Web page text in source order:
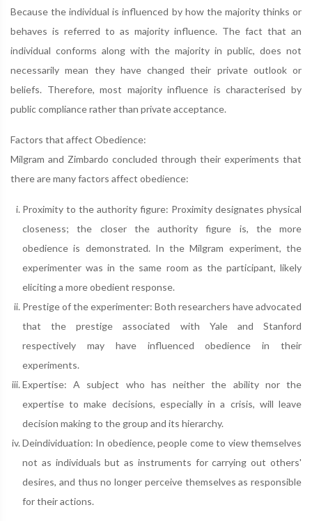
Because the individual is influenced by how the majority thinks or
behaves is referred to as majority influence. The fact that an
individual conforms along with the majority in public, does not
necessarily mean they have changed their private outlook or
beliefs. Therefore, most majority influence is characterised by
public compliance rather than private acceptance.
Factors that affect Obedience:
Milgram and Zimbardo concluded through their experiments that
there are many factors affect obedience:
Proximity to the authority figure: Proximity designates physical
closeness; the closer the authority figure is, the more
obedience is demonstrated. In the Milgram experiment, the
experimenter was in the same room as the participant, likely
eliciting a more obedient response.
Prestige of the experimenter: Both researchers have advocated
that the prestige associated with Yale and Stanford
respectively may have influenced obedience in their
experiments.
Expertise: A subject who has neither the ability nor the
expertise to make decisions, especially in a crisis, will leave
decision making to the group and its hierarchy.
Deindividuation: In obedience, people come to view themselves
not as individuals but as instruments for carrying out others'
desires, and thus no longer perceive themselves as responsible
for their actions.